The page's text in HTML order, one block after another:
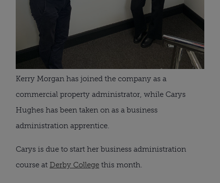
Kerry Morgan has joined the company as a
commercial property administrator, while Carys
Hughes has been taken on as a business
administration apprentice.
Carys is due to start her business administration
course at Derby College this month.